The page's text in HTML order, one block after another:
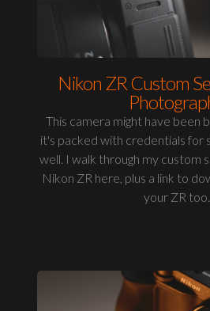
Nikon ZR Custom
This camera might have been
it's packed with credentials for
well. I walk through my custom
Nikon ZR here, plus a link to
your ZR too.